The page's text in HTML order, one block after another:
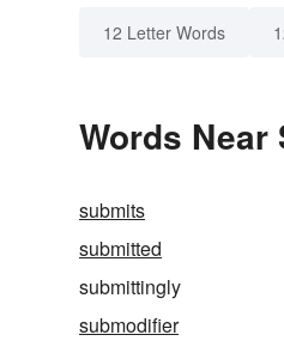
12 Letter Words
Words
submits
submitted
submittingly
submodifier